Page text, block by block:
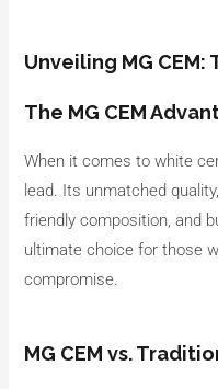
Unveiling MG
The MG CEM
When it comes to white
lead. Its unmatched
friendly composition, and
ultimate choice for those
compromise.
MG CEM vs.